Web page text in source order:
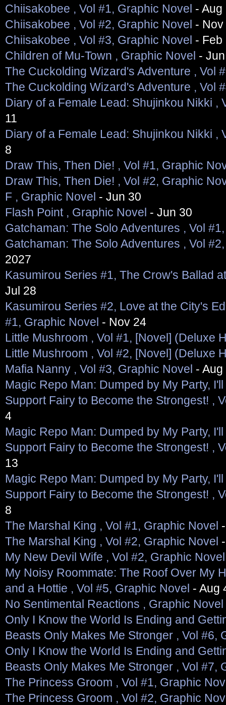
Chiisakobee , Vol #1, Graphic Novel -
Chiisakobee , Vol #2, Graphic Novel - Nov
Chiisakobee , Vol #3, Graphic Novel - Feb
Children of Mu-Town , Graphic Novel -
The Cuckolding Wizard's Adventure , Vol
The Cuckolding Wizard's Adventure , Vol
Diary of a Female Lead: Shujinkou Nikki ,
11
Diary of a Female Lead: Shujinkou Nikki ,
8
Draw This, Then Die! , Vol #1, Graphic
Draw This, Then Die! , Vol #2, Graphic
F , Graphic Novel - Jun 30
Flash Point , Graphic Novel - Jun 30
Gatchaman: The Solo Adventures , Vol
Gatchaman: The Solo Adventures , Vol
2027
Kasumirou Series #1, The Crow's Ballad
Jul 28
Kasumirou Series #2, Love at the City's
#1, Graphic Novel - Nov 24
Little Mushroom , Vol #1, [Novel] (Deluxe
Little Mushroom , Vol #2, [Novel] (Deluxe
Mafia Nanny , Vol #3, Graphic Novel -
Magic Repo Man: Dumped by My Party,
Support Fairy to Become the Strongest! ,
4
Magic Repo Man: Dumped by My Party,
Support Fairy to Become the Strongest! ,
13
Magic Repo Man: Dumped by My Party,
Support Fairy to Become the Strongest! ,
8
The Marshal King , Vol #1, Graphic Novel
The Marshal King , Vol #2, Graphic Novel
My New Devil Wife , Vol #2, Graphic Novel
My Noisy Roommate: The Roof Over My
and a Hottie , Vol #5, Graphic Novel - Aug
No Sentimental Reactions , Graphic Novel
Only I Know the World Is Ending and
Beasts Only Makes Me Stronger , Vol #6,
Only I Know the World Is Ending and
Beasts Only Makes Me Stronger , Vol #7,
The Princess Groom , Vol #1, Graphic
The Princess Groom , Vol #2, Graphic